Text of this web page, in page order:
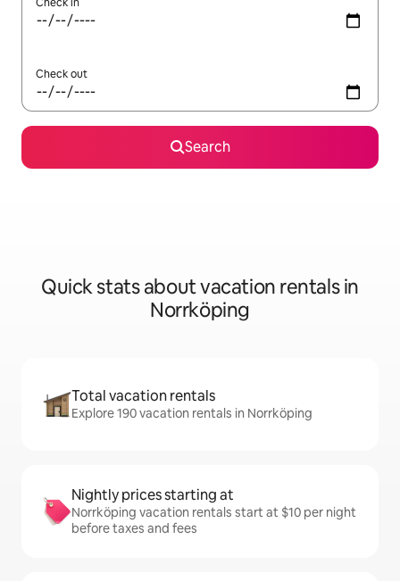
Check out
Search
Quick stats about vacation rentals in
Norrköping
Total vacation rentals
Explore 190 vacation rentals in Norrköping
Nightly prices starting at
Norrköping vacation rentals start at $10 per night
before taxes and fees